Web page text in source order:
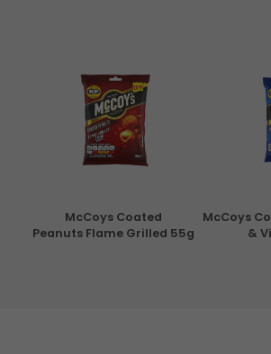
McCoys Coated
Peanuts Flame Grilled 55g
McCoys
&